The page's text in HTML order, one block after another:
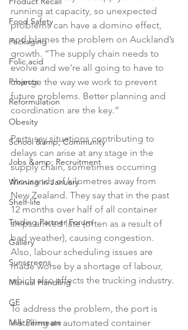
Food Safety
Packaging
Folic acid
Projects
Reformulation
Obesity
School &amp; Community
Jobs &amp; Recruitment
Winning in January
Shelf-life
Trading Partner Forum
Gallery
Sunscreens
Manual Handling
GE
Milk Permeate
running at capacity, so unexpected
problems can have a domino effect,
and blames the problem on Auckland’s
growth. “The supply chain needs to
evolve and we’re all going to have to
change the way we work to prevent
future problems. Better planning and
coordination are the key.”
Ports say situations contributing to
delays can arise at any stage in the
supply chain, sometimes occurring
thousands of kilometres away from
New Zealand. They say that in the past
12 months over half of all container
ships arrived late (often as a result of
bad weather), causing congestion.
Also, labour scheduling issues are
made worse by a shortage of labour,
which also affects the trucking industry.
To address the problem, the port is
installing an automated container